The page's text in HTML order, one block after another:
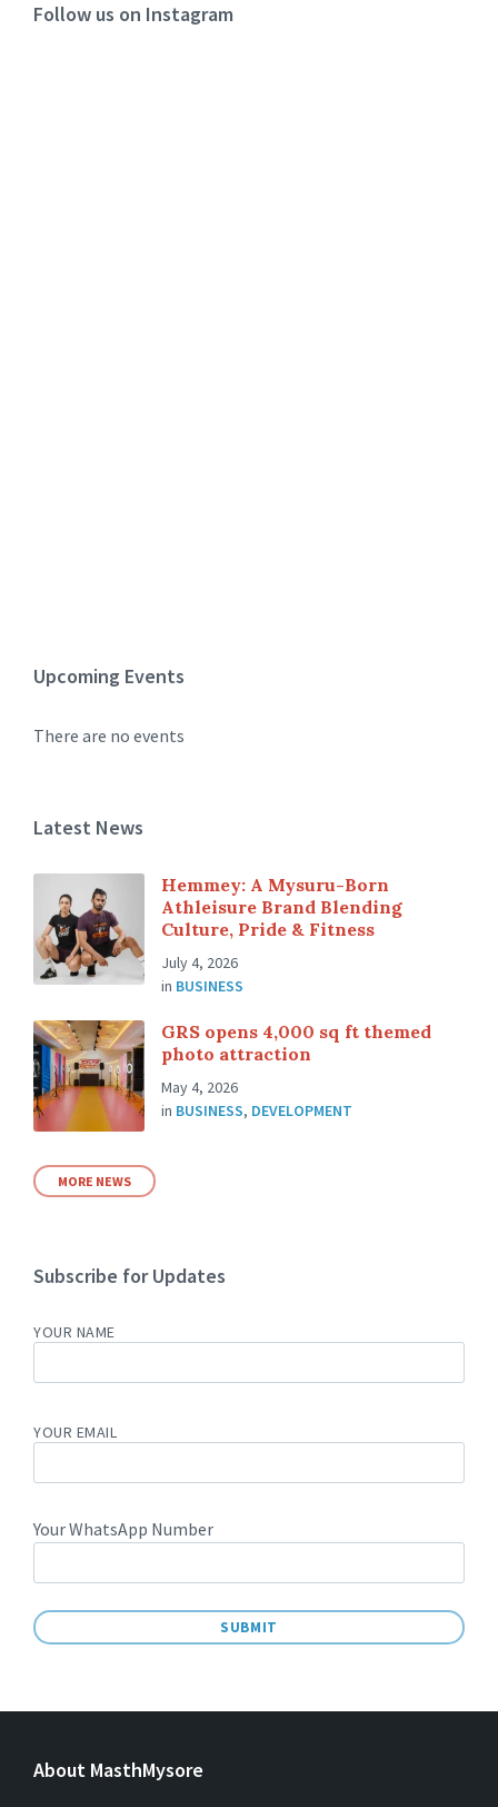
Follow us on Instagram
Upcoming Events
There are no events
Latest News
Hemmey: A Mysuru-Born
Athleisure Brand Blending
Culture, Pride & Fitness
July 4, 2026
in BUSINESS
GRS opens 4,000 sq ft themed
photo attraction
May 4, 2026
in BUSINESS, DEVELOPMENT
MORE NEWS
Subscribe for Updates
YOUR NAME
YOUR EMAIL
Your WhatsApp Number
L
R
About MasthMysore